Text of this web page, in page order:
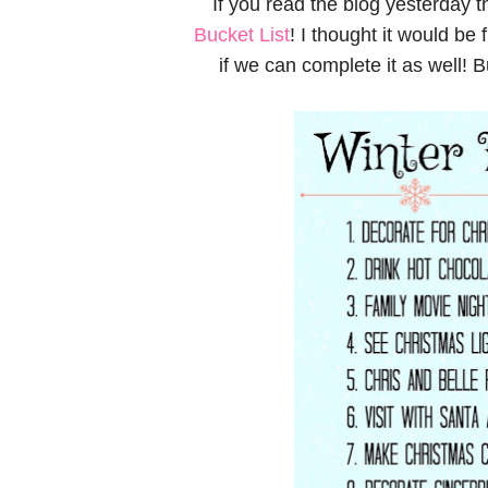
Bucket List! I thought it would be
if we can complete it as well!